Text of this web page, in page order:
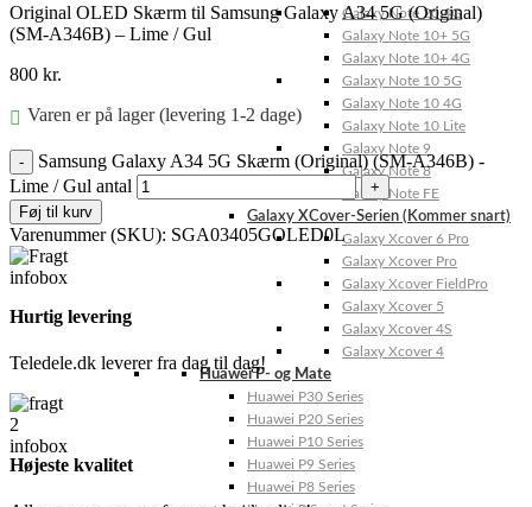
Galaxy Note 20 4G
Galaxy Note 10+ 5G
Galaxy Note 10+ 4G
Galaxy Note 10 5G
Galaxy Note 10 4G
Galaxy Note 10 Lite
Galaxy Note 9
Galaxy Note 8
Galaxy Note FE
Galaxy XCover-Serien (Kommer snart)
Galaxy Xcover 6 Pro
Galaxy Xcover Pro
Galaxy Xcover FieldPro
Galaxy Xcover 5
Galaxy Xcover 4S
Galaxy Xcover 4
Huawei P- og Mate
Huawei P30 Series
Huawei P20 Series
Huawei P10 Series
Huawei P9 Series
Huawei P8 Series
Original OLED Skærm til Samsung Galaxy A34 5G (Original)
(SM-A346B) – Lime / Gul
800 kr.
Varen er på lager (levering 1-2 dage)
Samsung Galaxy A34 5G Skærm (Original) (SM-A346B) -
Lime / Gul antal
Føj til kurv
Varenummer (SKU): SGA03405GOLED0L
Hurtig levering
Teledele.dk leverer fra dag til dag!
Højeste kvalitet